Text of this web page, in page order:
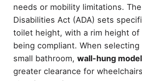
needs or mobility limitations.
Disabilities Act (ADA) sets
toilet height, with a rim height of
being compliant. When
small bathroom, wall-hung
greater clearance for